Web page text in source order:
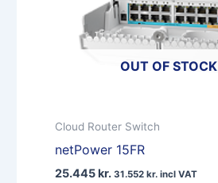
OUT OF STOCK
Cloud Router Switch
netPower 15FR
25.445kr. 31.552 kr. incl VAT